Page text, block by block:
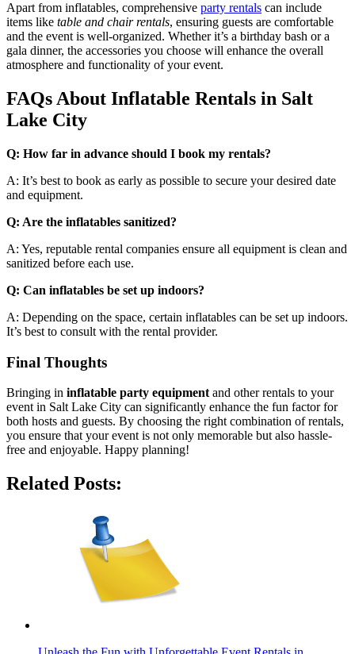
Apart from inflatables, comprehensive party rentals can include
items like table and chair rentals, ensuring guests are comfortable
and the event is well-organized. Whether it’s a birthday bash or a
gala dinner, the accessories you choose will enhance the overall
atmosphere and functionality of your event.
FAQs About Inflatable Rentals in Salt
Lake City
Q: How far in advance should I book my rentals?
A: It’s best to book as early as possible to secure your desired date
and equipment.
Q: Are the inflatables sanitized?
A: Yes, reputable rental companies ensure all equipment is clean and
sanitized before each use.
Q: Can inflatables be set up indoors?
A: Depending on the space, certain inflatables can be set up indoors.
It’s best to consult with the rental provider.
Final Thoughts
Bringing in inflatable party equipment and other rentals to your
event in Salt Lake City can significantly enhance the fun factor for
both hosts and guests. By choosing the right combination of rentals,
you ensure that your event is not only memorable but also hassle-
free and enjoyable. Happy planning!
Related Posts: